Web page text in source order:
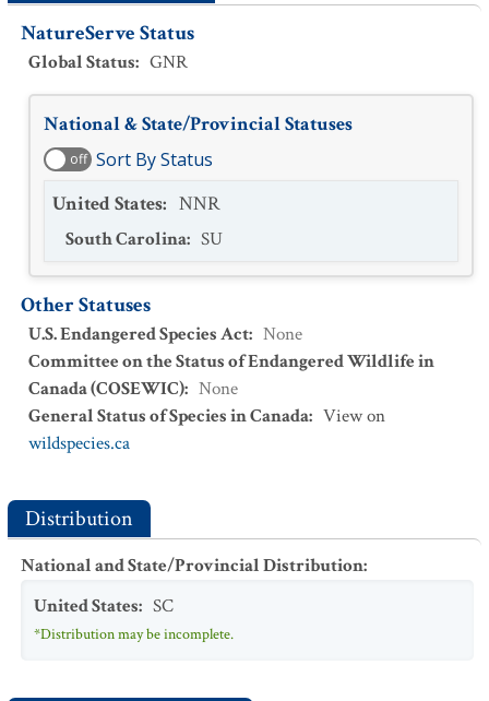
NatureServe Status
Global Status: GNR
National & State/Provincial Statuses
off Sort By Status
United States: NNR
South Carolina: SU
Other Statuses
U.S. Endangered Species Act: None
Committee on the Status of Endangered Wildlife in
Canada (COSEWIC): None
General Status of Species in Canada: View on
wildspecies.ca
Distribution
National and State/Provincial Distribution:
United States: SC
*Distribution may be incomplete.